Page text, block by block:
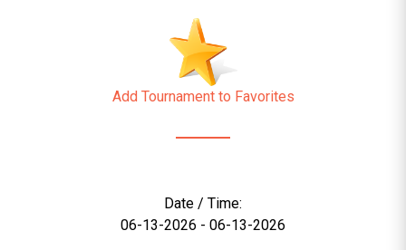
Add Tournament to Favorites
Date / Time:
06-13-2026 - 06-13-2026